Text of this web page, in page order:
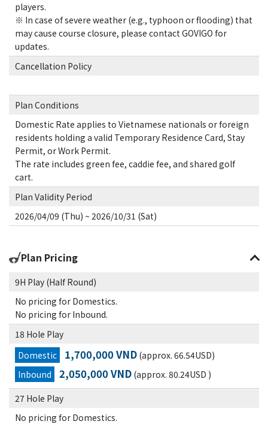
players.
※ In case of severe weather (e.g., typhoon or flooding) that
may cause course closure, please contact GOVIGO for
updates.
Cancellation Policy
Plan Conditions
Domestic Rate applies to Vietnamese nationals or foreign
residents holding a valid Temporary Residence Card, Stay
Permit, or Work Permit.
The rate includes green fee, caddie fee, and shared golf
cart.
Plan Validity Period
2026/04/09 (Thu) ~ 2026/10/31 (Sat)
Plan Pricing
9H Play (Half Round)
No pricing for Domestics.
No pricing for Inbound.
18 Hole Play
Domestic
1,700,000 VND (approx. 66.54USD)
Inbound
2,050,000 VND (approx. 80.24USD )
27 Hole Play
No pricing for Domestics.